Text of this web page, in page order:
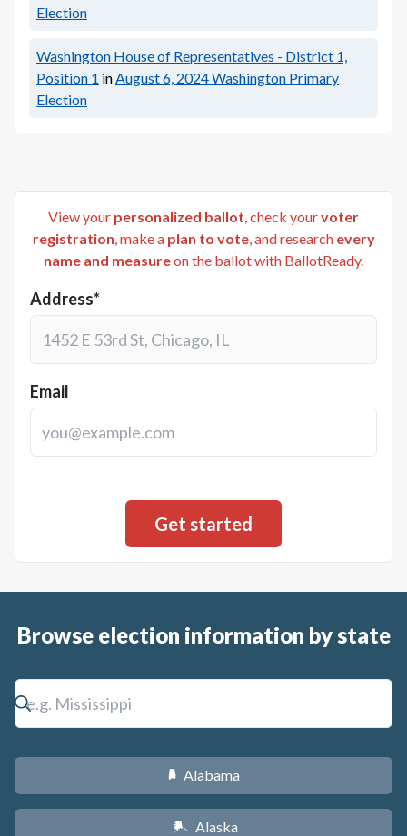
Election
Washington House of Representatives - District 1,
Position 1 inAugust 6, 2024Washington Primary
Election
View your personalized ballot, check yourvoter
registration, make a plan to vote, and research every
name and measureon the ballot with BallotReady.
Address*
Email
Browse election information by state
B Alabama
A Alaska